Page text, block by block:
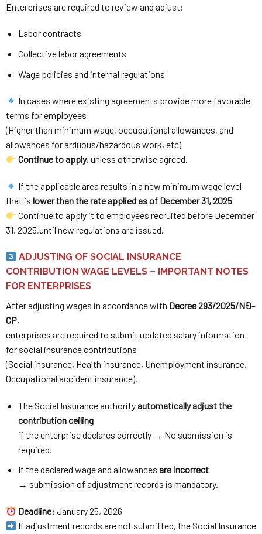
Enterprises are required to review and adjust:
Labor contracts
Collective labor agreements
Wage policies and internal regulations
In cases where existing agreements provide more favorable
terms for employees
(Higher than minimum wage, occupational allowances, and
allowances for arduous/hazardous work, etc)
Continue to apply, unless otherwise agreed.
If the applicable area results in a new minimum wage level
that is lower than the rate applied as of December 31, 2025
Continue to apply it to employees recruited before December
31, 2025,until new regulations are issued.
ADJUSTING OF SOCIAL INSURANCE
CONTRIBUTION WAGE LEVELS – IMPORTANT NOTES
FOR ENTERPRISES
After adjusting wages in accordance with Decree 293/2025/NĐ-
CP,
enterprises are required to submit updated salary information
for social insurance contributions
(Social insurance, Health insurance, Unemployment insurance,
Occupational accident insurance).
The Social Insurance authorityautomatically adjust the
contribution ceiling
if the enterprise declares correctly → No submission is
required.
If the declared wage and allowances are incorrect
→ submission of adjustment records is mandatory.
Deadline: January 25, 2026
If adjustment records are not submitted, the Social Insurance